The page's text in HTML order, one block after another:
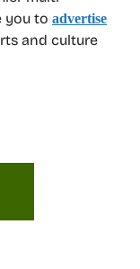
you to advertise
and culture